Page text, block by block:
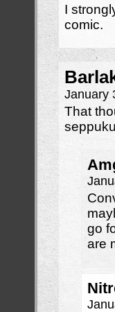
I
comic.
January
That
go
are